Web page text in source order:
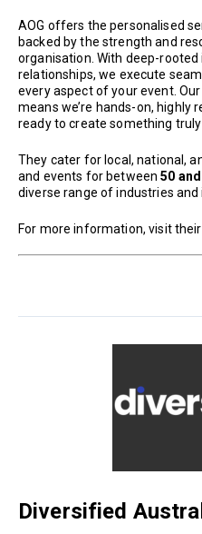
AOG offers the personalised
backed by the strength and
organisation. With deep-
relationships, we execute
every aspect of your event.
means we’re hands-on, highly
ready to create something
They cater for local, national,
and events for between 50
diverse range of industries and
For more information, visit
Diversified